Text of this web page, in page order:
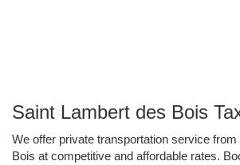
Saint Lambert des Bois
We offer private transportation service
Bois at competitive and affordable rates.